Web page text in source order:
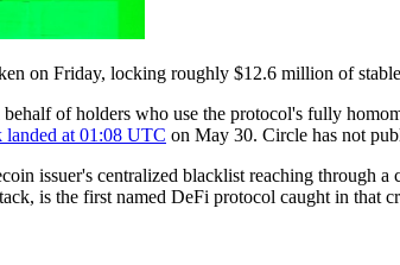
on Friday, locking roughly $12.6 million of
of holders who use the protocol's fully
landed at 01:08 UTC on May 30. Circle has not
issuer's centralized blacklist reaching through
is the first named DeFi protocol caught in that